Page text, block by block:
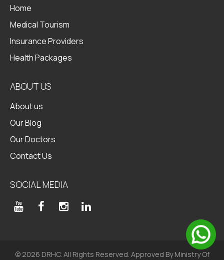
Home
Medical Tourism
Insurance Providers
Health Packages
ABOUT US
About us
Our Blog
Our Doctors
Contact Us
SOCIAL MEDIA
© 2026 DRHC. All Rights Reserved. Approved By Ministry Of